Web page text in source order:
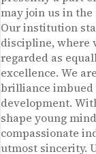
may join us in
Our institution
discipline, where
regarded as
excellence. We
brilliance
development.
shape young
compassionate
utmost sincerity.